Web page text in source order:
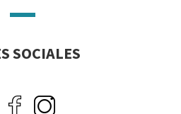
SOCIALES